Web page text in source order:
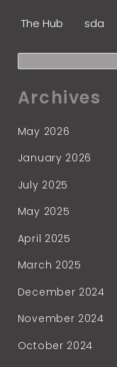
The Hub sda
a
c
h
Archives
May 2026
January 2026
July 2025
May 2025
April 2025
March 2025
December 2024
November 2024
October 2024